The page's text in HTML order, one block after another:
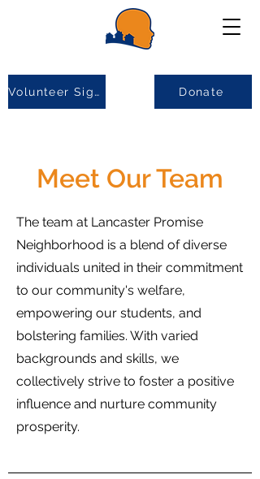
Donate
Volunteer Sign-up
Meet Our Team
The team at Lancaster Promise
Neighborhood is a blend of diverse
individuals united in their commitment
to our community's welfare,
empowering our students, and
bolstering families. With varied
backgrounds and skills, we
collectively strive to foster a positive
influence and nurture community
prosperity.